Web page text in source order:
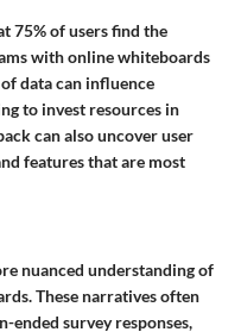
75% of users find the
with online whiteboards
data can influence
to invest resources in
can also uncover user
features that are most
nuanced understanding of
These narratives often
ended survey responses,